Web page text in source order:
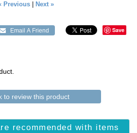
Previous Next »
Save
to review this product
recommended with items